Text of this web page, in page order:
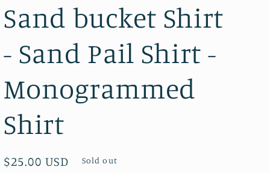
Sand bucket Shirt
- Sand Pail Shirt -
Monogrammed
Shirt
Regular
$25.00 USD
Sold out